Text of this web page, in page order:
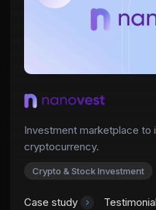
Investment marketplace to
cryptocurrency.
Crypto & Stock Investment
Case study Testimonial